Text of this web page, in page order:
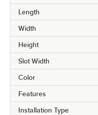
Length
Width
Height
Slot Width
Color
Features
Installation Type